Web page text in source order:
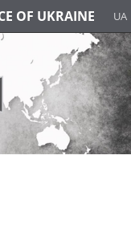
OF UKRAINE UA